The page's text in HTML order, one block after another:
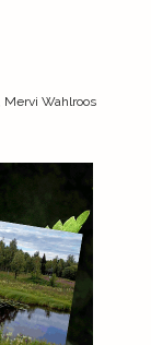
Mervi Wahlroos